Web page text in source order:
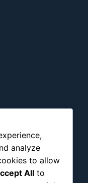
analyze
to allow
All to